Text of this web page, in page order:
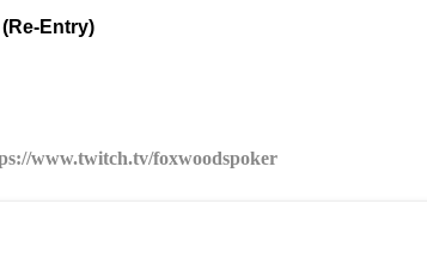
Entry)
www.twitch.tv/foxwoodspoker